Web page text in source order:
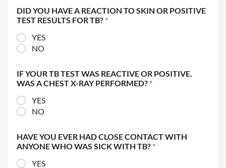
DID YOU HAVE A REACTION TO SKIN OR POSITIVE
TEST RESULTS FOR TB? *
YES
NO
IF YOUR TB TEST WAS REACTIVE OR POSITIVE.
WAS A CHEST X-RAY PERFORMED? *
YES
NO
HAVE YOU EVER HAD CLOSE CONTACT WITH
ANYONE WHO WAS SICK WITH TB? *
YES